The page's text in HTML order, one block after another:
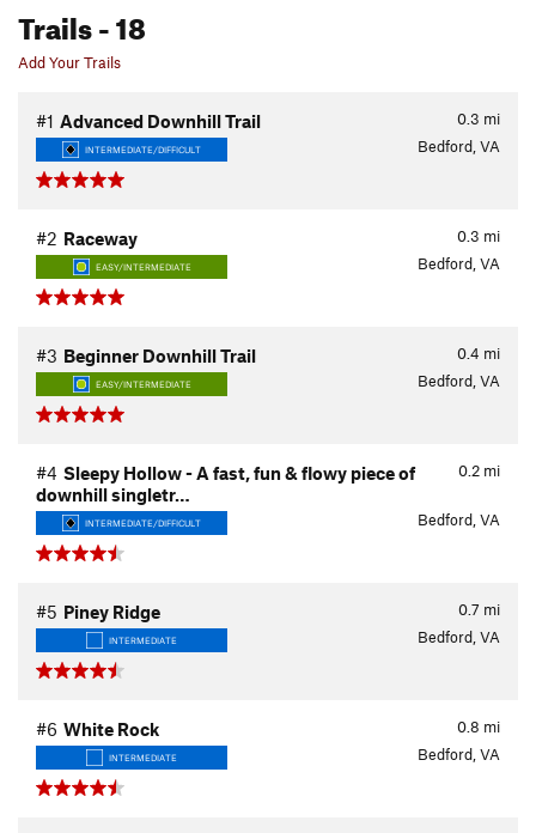
Trails- 18
Add Your Trails
0.3 mi
#1 Advanced Downhill Trail
INTERMEDIATE/DIFFICULT Bedford, VA
0.3 mi
#2 Raceway
EASY/INTERMEDIATE Bedford, VA
0.4 mi
#3 Beginner Downhill Trail
EASY/INTERMEDIATE Bedford, VA
0.2 mi
#4 Sleepy Hollow - A fast, fun & flowy piece of
downhill singletr…
INTERMEDIATE/DIFFICULT Bedford, VA
0.7 mi
#5 Piney Ridge
INTERMEDIATE Bedford, VA
0.8 mi
#6 White Rock
INTERMEDIATE Bedford, VA